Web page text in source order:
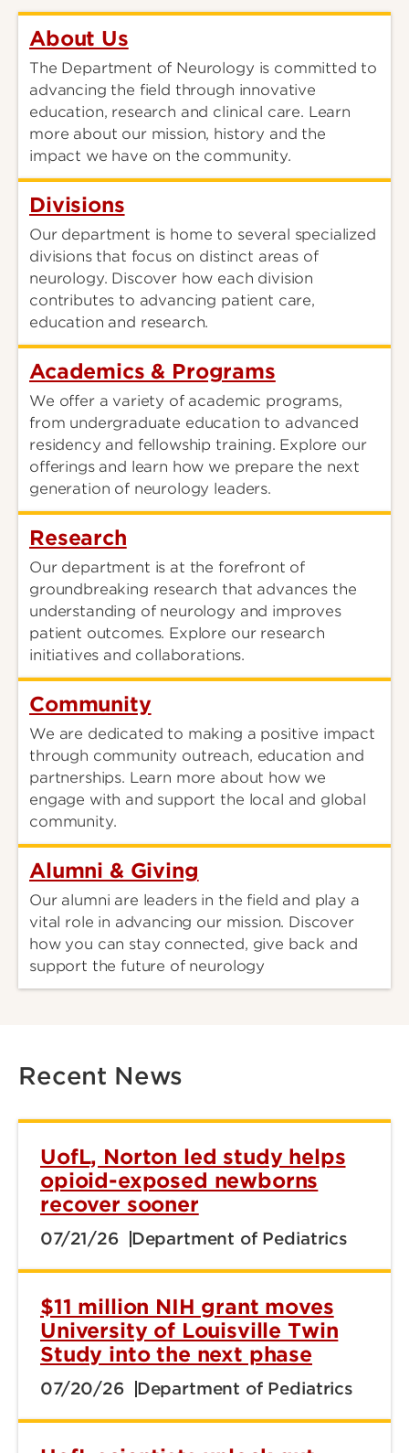
About Us
The Department of Neurology is committed to
advancing the field through innovative
education, research and clinical care. Learn
more about our mission, history and the
impact we have on the community.
Divisions
Our department is home to several specialized
divisions that focus on distinct areas of
neurology. Discover how each division
contributes to advancing patient care,
education and research.
Academics & Programs
We offer a variety of academic programs,
from undergraduate education to advanced
residency and fellowship training. Explore our
offerings and learn how we prepare the next
generation of neurology leaders.
Research
Our department is at the forefront of
groundbreaking research that advances the
understanding of neurology and improves
patient outcomes. Explore our research
initiatives and collaborations.
Community
We are dedicated to making a positive impact
through community outreach, education and
partnerships. Learn more about how we
engage with and support the local and global
community.
Alumni & Giving
Our alumni are leaders in the field and play a
vital role in advancing our mission. Discover
how you can stay connected, give back and
support the future of neurology
Recent News
UofL, Norton led study helps
opioid-exposed newborns
recover sooner
07/21/26 Department of Pediatrics
$11 million NIH grant moves
University of Louisville Twin
Study into the next phase
07/20/26 Department of Pediatrics